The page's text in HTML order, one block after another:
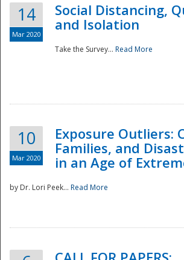
National
14
Mar 2020
Social Distancing,
and Isolation
Take the Survey... Read More
10
Mar 2020
Exposure Outliers:
Families, and
in an Age of
by Dr. Lori Peek... Read More